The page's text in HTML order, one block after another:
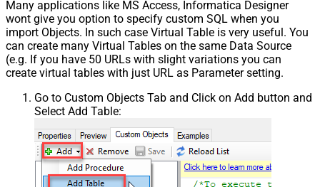
Many applications like MS Access, Informatica Designer
wont give you option to specify custom SQL when you
import Objects. In such case Virtual Table is very useful. You
can create many Virtual Tables on the same Data Source
(e.g. If you have 50 URLs with slight variations you can
create virtual tables with just URL as Parameter setting.
Go to Custom Objects Tab and Click on Add button and
Select Add Table: